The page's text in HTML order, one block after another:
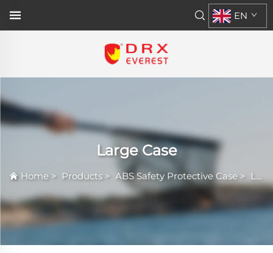
EN
Large Case
Home > Products > ABS Safety Protective Case> Large Case